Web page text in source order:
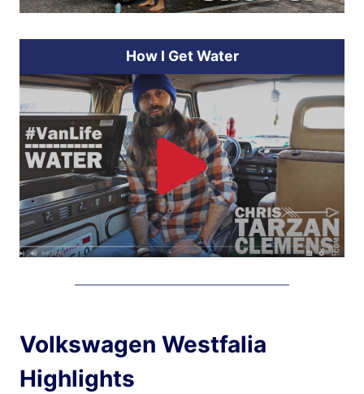
How I Get Water
Volkswagen Westfalia
Highlights